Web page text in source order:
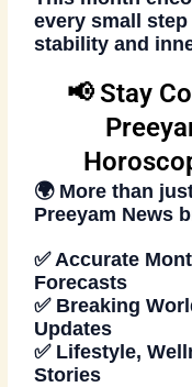
every small
stability and
📢 Stay
🌍 More than
Preeyam News
✅ Accurate
Forecasts
✅ Breaking
Updates
✅ Lifestyle,
Stories